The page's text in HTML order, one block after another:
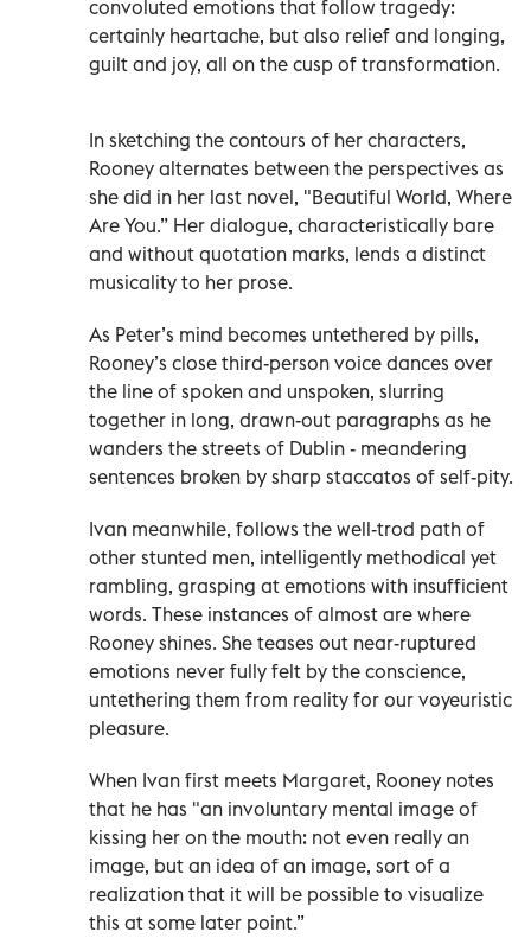
convoluted emotions that follow tragedy:
certainly heartache, but also relief and longing,
guilt and joy, all on the cusp of transformation.
In sketching the contours of her characters,
Rooney alternates between the perspectives as
she did in her last novel, "Beautiful World, Where
Are You.” Her dialogue, characteristically bare
and without quotation marks, lends a distinct
musicality to her prose.
As Peter’s mind becomes untethered by pills,
Rooney’s close third-person voice dances over
the line of spoken and unspoken, slurring
together in long, drawn-out paragraphs as he
wanders the streets of Dublin - meandering
sentences broken by sharp staccatos of self-pity.
Ivan meanwhile, follows the well-trod path of
other stunted men, intelligently methodical yet
rambling, grasping at emotions with insufficient
words. These instances of almost are where
Rooney shines. She teases out near-ruptured
emotions never fully felt by the conscience,
untethering them from reality for our voyeuristic
pleasure.
When Ivan first meets Margaret, Rooney notes
that he has "an involuntary mental image of
kissing her on the mouth: not even really an
image, but an idea of an image, sort of a
realization that it will be possible to visualize
this at some later point.”